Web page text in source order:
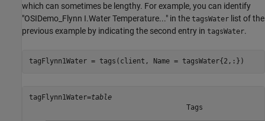
which can sometimes be lengthy. For example, you can identify
"OSIDemo_Flynn I.Water Temperature..." in the tagsWater list of the
previous example by indicating the second entry in tagsWater.
tagFlynn1Water = tags(client, Name = tagsWater{2,:})
tagFlynn1Water=table